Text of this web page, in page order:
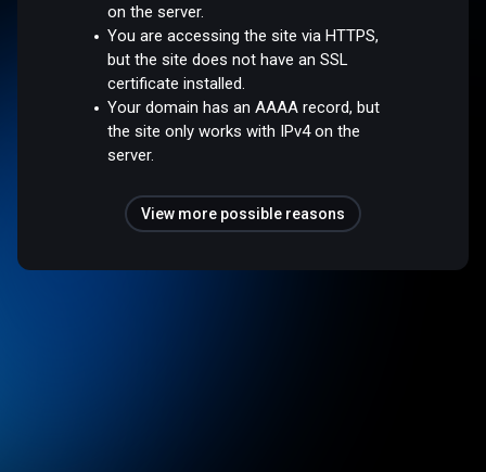
on the server.
You are accessing the site via HTTPS,
but the site does not have an SSL
certificate installed.
Your domain has an AAAA record, but
the site only works with IPv4 on the
server.
View more possible reasons